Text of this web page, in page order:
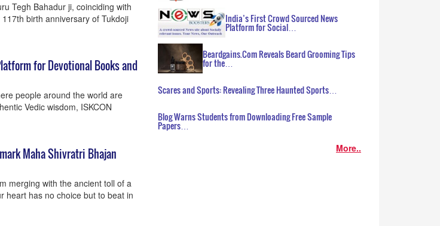
Tegh Bahadur ji, coinciding with
birth anniversary of Tukdoji
for Devotional Books and
people around the world are
Vedic wisdom, ISKCON
Maha Shivratri Bhajan
merging with the ancient toll of a
heart has no choice but to beat in
India’s First Crowd Sourced News
Platform for Social…
Beardgains.Com Reveals Beard Grooming Tips
for the…
Scares and Sports: Revealing Three Haunted Sports…
Blog Warns Students from Downloading Free Sample
Papers…
More..